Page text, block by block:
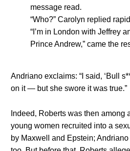
message read.
“Who?” Carolyn replied
“I’m in London with Jeffrey
Prince Andrew,” came the
Andriano exclaims: “I said, ‘Bull
on it — but she swore it was true.”
Indeed, Roberts was then among
young women recruited into a
by Maxwell and Epstein;